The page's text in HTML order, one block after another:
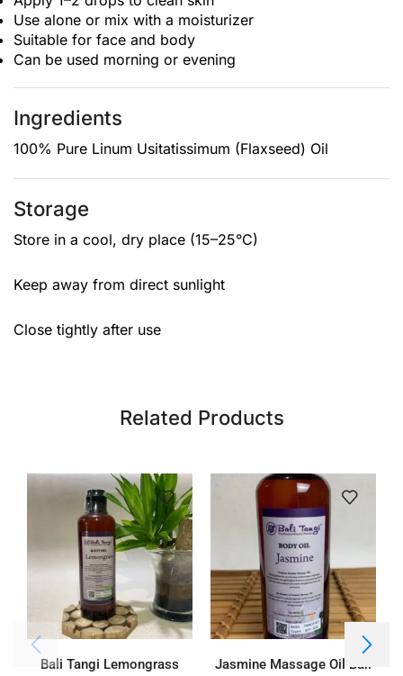
Use alone or mix with a moisturizer
Suitable for face and body
Can be used morning or evening
Ingredients
100% Pure Linum Usitatissimum (Flaxseed) Oil
Storage
Store in a cool, dry place (15–25°C)
Keep away from direct sunlight
Close tightly after use
Related Products
Bali Tangi Lemongrass
Jasmine Massage Oil Bali